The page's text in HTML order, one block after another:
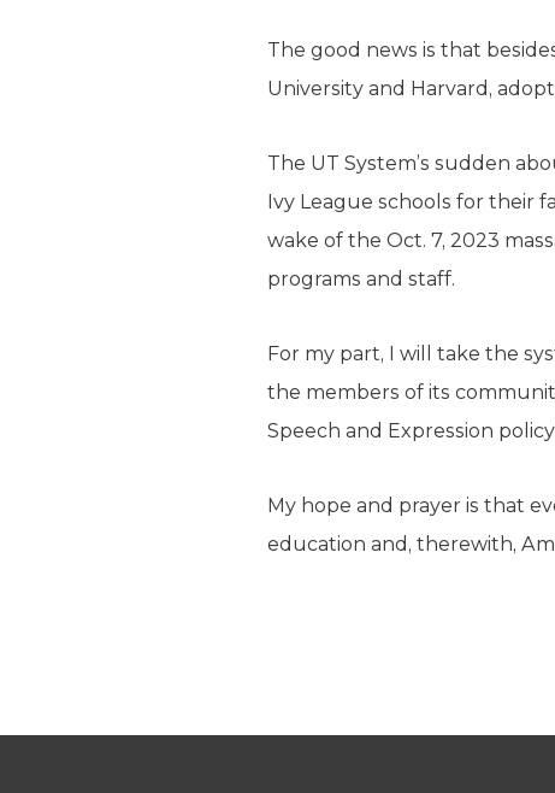
The good news is that
University and Harvard,
The UT System’s sudden
Ivy League schools for
wake of the Oct. 7, 2023
programs and staff.
For my part, I will take the
the members of its
Speech and Expression
My hope and prayer is that
education and, therewith,